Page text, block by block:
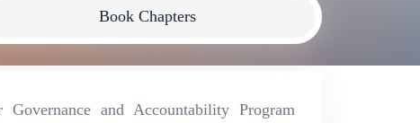
Book Chapters
and Accountability Program